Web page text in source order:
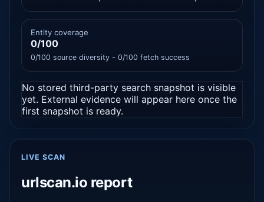
Entity coverage
0/100
0/100 source diversity - 0/100 fetch success
No stored third-party search snapshot is visible
yet. External evidence will appear here once the
first snapshot is ready.
LIVE SCAN
urlscan.io report